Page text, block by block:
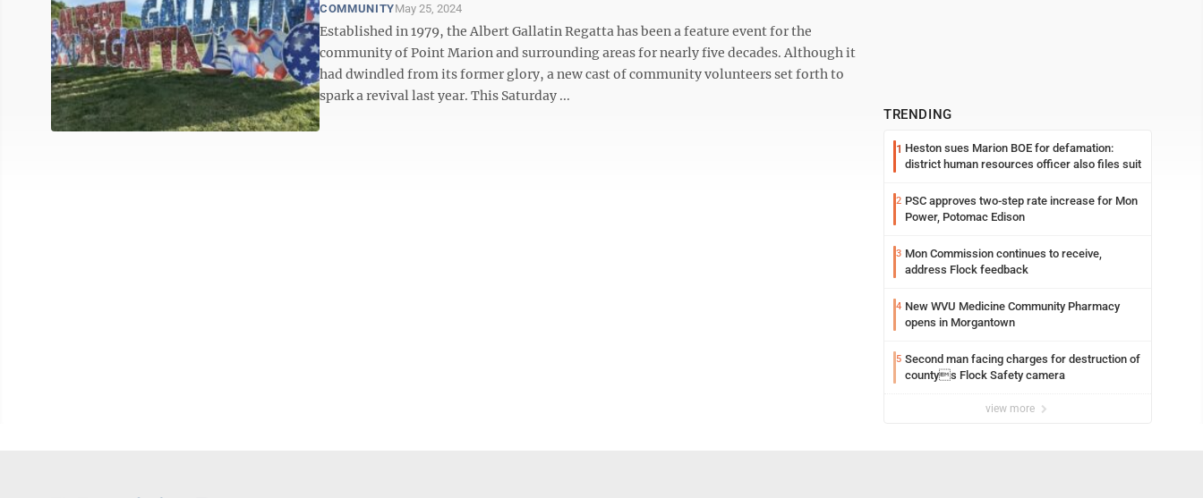
COMMUNITYMay 25, 2024
Established in 1979, the Albert Gallatin Regatta has been a feature event for the
community of Point Marion and surrounding areas for nearly five decades. Although it
had dwindled from its former glory, a new cast of community volunteers set forth to
spark a revival last year. This Saturday ...
TRENDING
1 Heston sues Marion BOE for defamation:
district human resources officer also files suit
2 PSC approves two-step rate increase for Mon
Power, Potomac Edison
3 Mon Commission continues to receive,
address Flock feedback
4 New WVU Medicine Community Pharmacy
opens in Morgantown
5 Second man facing charges for destruction of
countys Flock Safety camera
view more